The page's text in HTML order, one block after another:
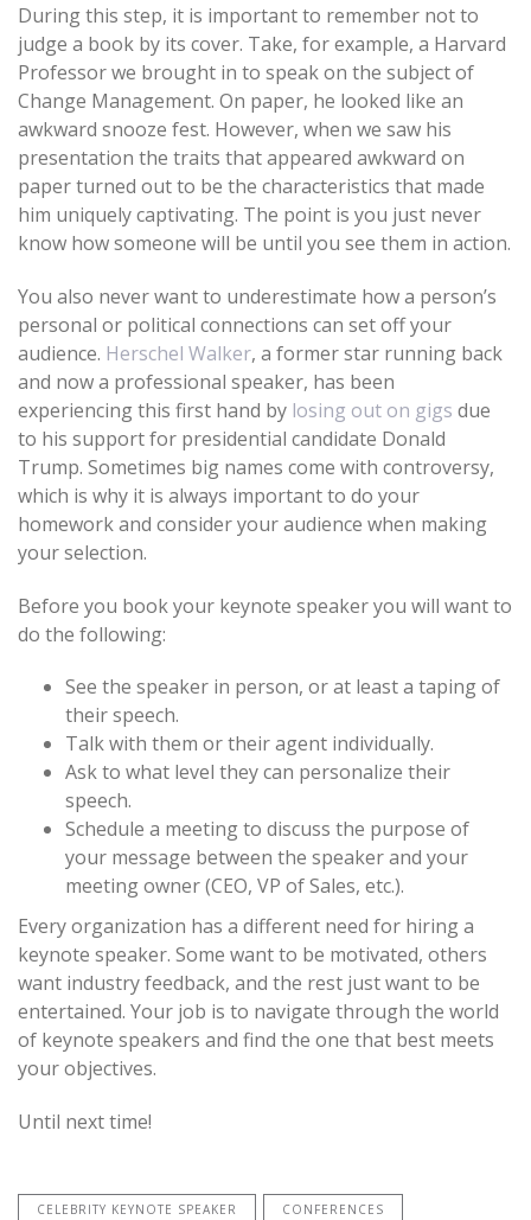
During this step, it is important to remember not to
judge a book by its cover. Take, for example, a Harvard
Professor we brought in to speak on the subject of
Change Management. On paper, he looked like an
awkward snooze fest. However, when we saw his
presentation the traits that appeared awkward on
paper turned out to be the characteristics that made
him uniquely captivating. The point is you just never
know how someone will be until you see them in action.
You also never want to underestimate how a person’s
personal or political connections can set off your
audience. Herschel Walker, a former star running back
and now a professional speaker, has been
experiencing this first hand by losing out on gigs due
to his support for presidential candidate Donald
Trump. Sometimes big names come with controversy,
which is why it is always important to do your
homework and consider your audience when making
your selection.
Before you book your keynote speaker you will want to
do the following:
See the speaker in person, or at least a taping of
their speech.
Talk with them or their agent individually.
Ask to what level they can personalize their
speech.
Schedule a meeting to discuss the purpose of
your message between the speaker and your
meeting owner (CEO, VP of Sales, etc.).
Every organization has a different need for hiring a
keynote speaker. Some want to be motivated, others
want industry feedback, and the rest just want to be
entertained. Your job is to navigate through the world
of keynote speakers and find the one that best meets
your objectives.
Until next time!
CELEBRITY KEYNOTE SPEAKER CONFERENCES